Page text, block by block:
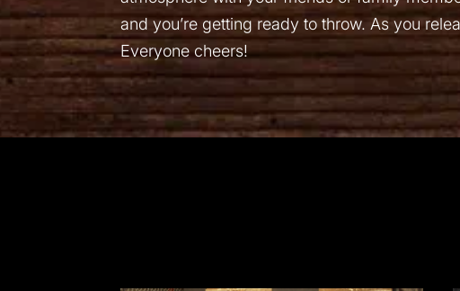
and you’re getting ready to throw. As you
Everyone cheers!